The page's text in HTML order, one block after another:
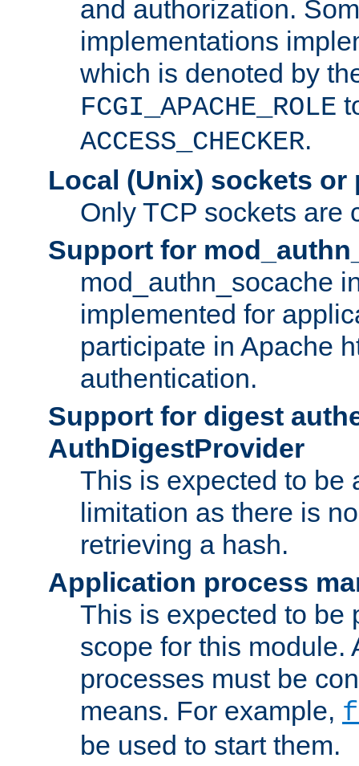
and authorization.
implementations
which is denoted by
FCGI_APACHE_ROLE
ACCESS_CHECKER.
Local (Unix) sockets or
Only TCP sockets are
Support for
mod_authn_socache
implemented for
participate in Apache
authentication.
Support for digest
AuthDigestProvider
This is expected to be
limitation as there is
retrieving a hash.
Application process
This is expected to be
scope for this module.
processes must be
means. For example,
be used to start them.